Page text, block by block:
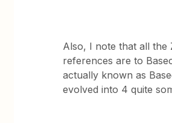
Also, I note that all the
references are to
actually known as
evolved into 4 quite